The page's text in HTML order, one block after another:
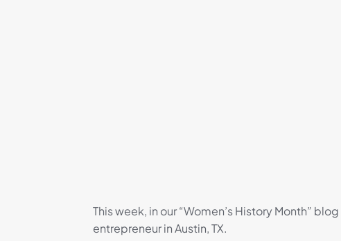
This week, in our “Women’s History Month”
entrepreneur in Austin, TX.